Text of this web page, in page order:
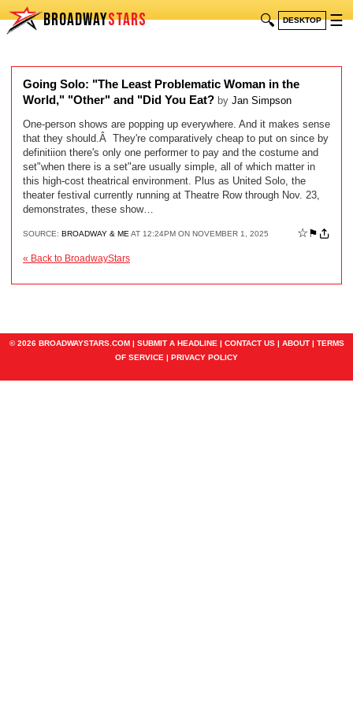
BROADWAYSTARS 🔍 DESKTOP ☰
Going Solo: "The Least Problematic Woman in the
World," "Other" and "Did You Eat? by Jan Simpson
One-person shows are popping up everywhere. And it makes sense
that they should.Â They're comparatively cheap to put on since by
definitiion there's only one performer to pay and the costume and
set"when there is a set"are usually simple, all of which matter in
this high-cost theatrical environment. Plus as United Solo, the
theater festival currently running at Theatre Row through Nov. 23,
demonstrates, these show…
SOURCE: BROADWAY & ME AT 12:24PM ON NOVEMBER 1, 2025 ☆ ⚑
« Back to BroadwayStars
© 2026 BROADWAYSTARS.COM | SUBMIT A HEADLINE | CONTACT US| ABOUT| TERMS
OF SERVICE | PRIVACY POLICY